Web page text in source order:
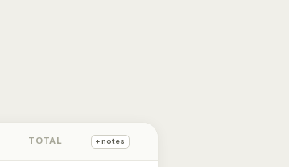
TOTAL + notes